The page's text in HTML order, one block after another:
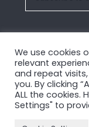
© Copyright
We use cookies
relevant
and repeat
you. By clicking
ALL the cookies.
Settings" to